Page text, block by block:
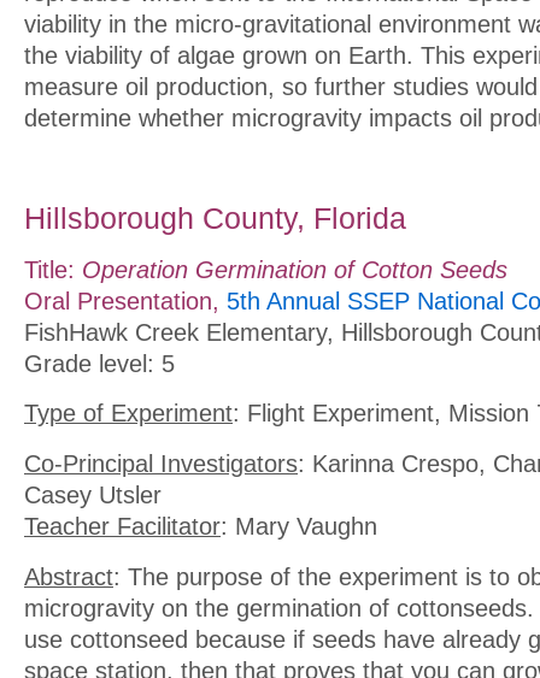
viability in the micro-gravitational environment
the viability of algae grown on Earth. This
measure oil production, so further studies
determine whether microgravity impacts oil
Hillsborough County, Florida
Title: Operation Germination of Cotton Seeds
Oral Presentation, 5th Annual SSEP National
FishHawk Creek Elementary, Hillsborough
Grade level: 5
Type of Experiment: Flight Experiment, Mission
Co-Principal Investigators: Karinna Crespo,
Casey Utsler
Teacher Facilitator: Mary Vaughn
Abstract: The purpose of the experiment is to
microgravity on the germination of
use cottonseed because if seeds have already
space station, then that proves that you can